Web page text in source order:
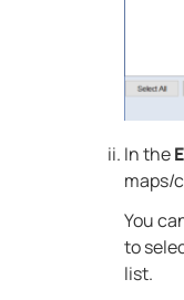
In the
maps/
You
to
list.